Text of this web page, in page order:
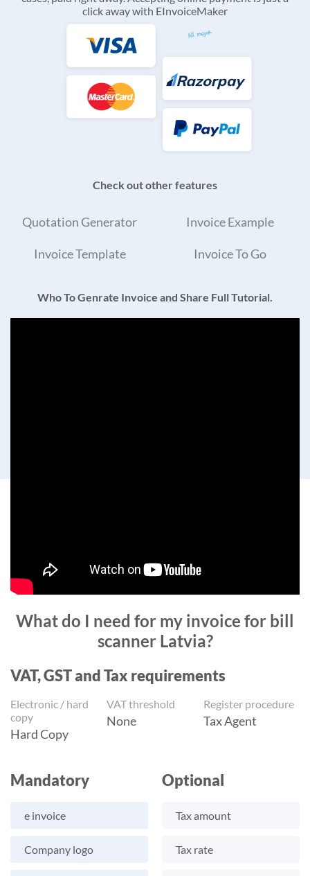
click away with EInvoiceMaker
Check out other features
Quotation Generator Invoice Example
Invoice Template Invoice To Go
Who To Genrate Invoice and Share Full Tutorial.
What do I need for my invoice for bill
scanner Latvia?
VAT, GST and Tax requirements
Electronic / hard
copy
Hard Copy
VAT threshold
None
Register procedure
Tax Agent
Mandatory
e invoice
Company logo
Optional
Tax amount
Tax rate